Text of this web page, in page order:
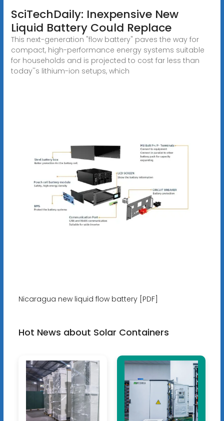
SciTechDaily: Inexpensive New
Liquid Battery Could Replace
This next-generation "flow battery" paves the way for
compact, high-performance energy systems suitable
for households and is projected to cost far less than
today''s lithium-ion setups, which
Nicaragua new liquid flow battery [PDF]
Hot News about Solar Containers